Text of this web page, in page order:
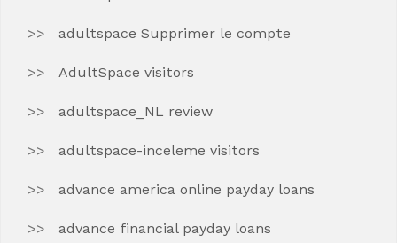
adultspace Supprimer le compte
AdultSpace visitors
adultspace_NL review
adultspace-inceleme visitors
advance america online payday loans
advance financial payday loans